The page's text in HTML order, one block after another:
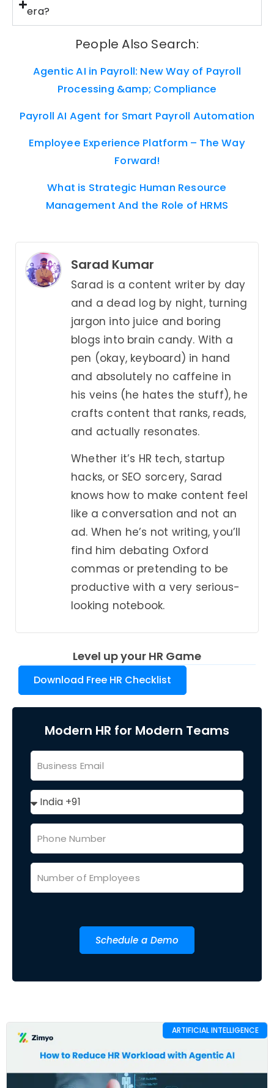
era?
People Also Search:
Agentic AI in Payroll: New Way of Payroll
Processing &amp; Compliance
Payroll AI Agent for Smart Payroll Automation
Employee Experience Platform – The Way
Forward!
What is Strategic Human Resource
Management And the Role of HRMS
Sarad Kumar
Sarad is a content writer by day
and a dead log by night, turning
jargon into juice and boring
blogs into brain candy. With a
pen (okay, keyboard) in hand
and absolutely no caffeine in
his veins (he hates the stuff), he
crafts content that ranks, reads,
and actually resonates.
Whether it’s HR tech, startup
hacks, or SEO sorcery, Sarad
knows how to make content feel
like a conversation and not an
ad. When he’s not writing, you’ll
find him debating Oxford
commas or pretending to be
productive with a very serious-
looking notebook.
Level up your HR Game
Download Free HR Checklist
Modern HR for Modern Teams
Schedule a Demo
ARTIFICIAL INTELLIGENCE